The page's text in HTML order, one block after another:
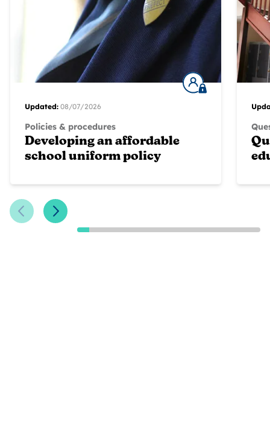
Updated: 08/07/2026
Policies & procedures
Developing an affordable
school uniform policy
Previous Slide
Next Slide